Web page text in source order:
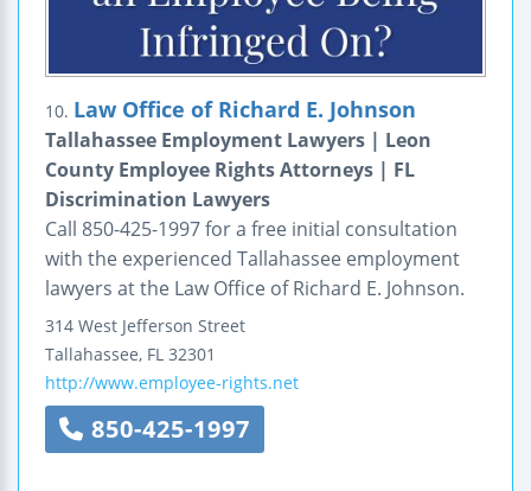
10. Law Office of Richard E. Johnson
Tallahassee Employment Lawyers | Leon
County Employee Rights Attorneys | FL
Discrimination Lawyers
Call 850-425-1997 for a free initial consultation
with the experienced Tallahassee employment
lawyers at the Law Office of Richard E. Johnson.
314 West Jefferson Street
Tallahassee, FL 32301
http://www.employee-rights.net
850-425-1997